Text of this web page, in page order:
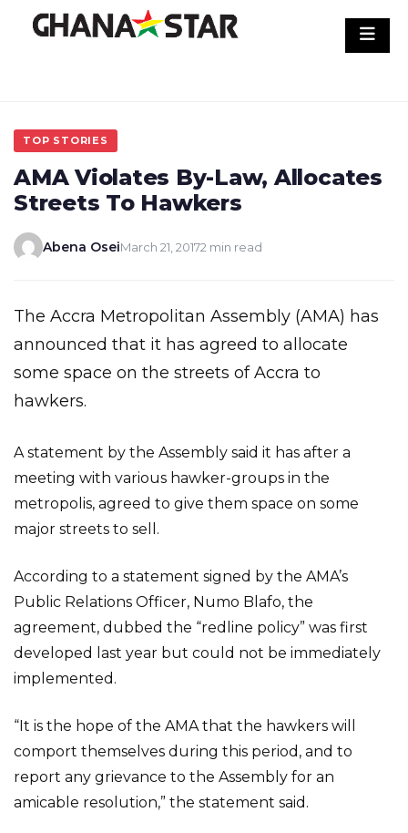
TOP STORIES
AMA Violates By-Law, Allocates
Streets To Hawkers
Abena OseiMarch 21, 20172 min read
The Accra Metropolitan Assembly (AMA) has
announced that it has agreed to allocate
some space on the streets of Accra to
hawkers.
A statement by the Assembly said it has after a
meeting with various hawker-groups in the
metropolis, agreed to give them space on some
major streets to sell.
According to a statement signed by the AMA’s
Public Relations Officer, Numo Blafo, the
agreement, dubbed the “redline policy” was first
developed last year but could not be immediately
implemented.
“It is the hope of the AMA that the hawkers will
comport themselves during this period, and to
report any grievance to the Assembly for an
amicable resolution,” the statement said.